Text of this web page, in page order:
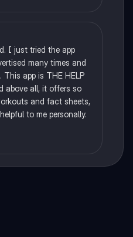
I just tried the app
many times and
app is THE HELP
above all, it offers so
and fact sheets,
to me personally.